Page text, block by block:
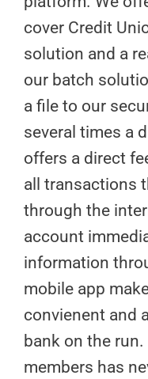
cover Credit
solution and a
our batch
a file to our
several times a
offers a direct
all transactions
through the
account
information
mobile app
convienent and
bank on the
members has